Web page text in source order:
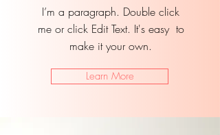
I’m a paragraph. Double click
me or click Edit Text. It's easy to
make it your own.
Learn More